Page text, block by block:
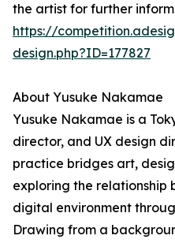
the artist for further
https://
design.php?ID=177827
About Yusuke Nakamae
Yusuke Nakamae is a
director, and UX design
practice bridges art,
exploring the relationship
digital environment
Drawing from a